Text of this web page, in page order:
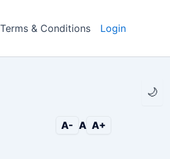
🌙
Terms & Conditions Login
A- A A+